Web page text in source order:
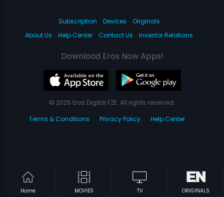
Home MOVIES TV ORIGINALS
Subscription Devices
Originals
About Us
Help Center Contact Us Investor Relations
Download Eros Now Apps!
© 2026 Eros Digital FZE. All rights reserved.
Terms & Conditions
Privacy Policy Help Center